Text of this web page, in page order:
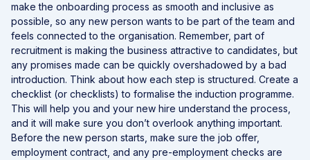
make the onboarding process as smooth and inclusive as
possible, so any new person wants to be part of the team and
feels connected to the organisation. Remember, part of
recruitment is making the business attractive to candidates, but
any promises made can be quickly overshadowed by a bad
introduction. Think about how each step is structured. Create a
checklist (or checklists) to formalise the induction programme.
This will help you and your new hire understand the process,
and it will make sure you don’t overlook anything important.
Before the new person starts, make sure the job offer,
employment contract, and any pre-employment checks are